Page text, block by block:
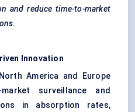
and reduce time-to-market
Innovation
America and Europe
surveillance and
in absorption rates,